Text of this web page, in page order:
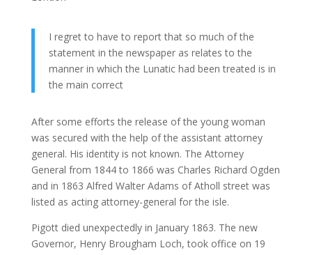
I regret to have to report that so much of the
statement in the newspaper as relates to the
manner in which the Lunatic had been treated is in
the main correct
After some efforts the release of the young woman
was secured with the help of the assistant attorney
general. His identity is not known. The Attorney
General from 1844 to 1866 was Charles Richard Ogden
and in 1863 Alfred Walter Adams of Atholl street was
listed as acting attorney-general for the isle.
Pigott died unexpectedly in January 1863. The new
Governor, Henry Brougham Loch, took office on 19